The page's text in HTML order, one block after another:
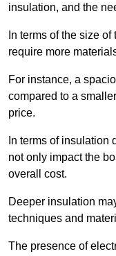
insulation, and the
In terms of the size
require more
For instance, a
compared to a
price.
In terms of insulation
not only impact the
overall cost.
Deeper insulation
techniques and
The presence of